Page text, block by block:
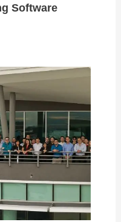
Software